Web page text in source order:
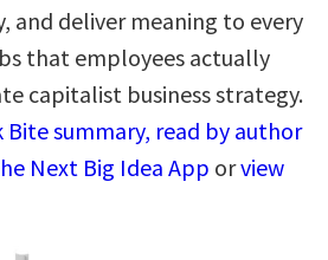
and deliver meaning to every
that employees actually
capitalist business strategy.
Bite summary, read by author
Next Big Idea App orview